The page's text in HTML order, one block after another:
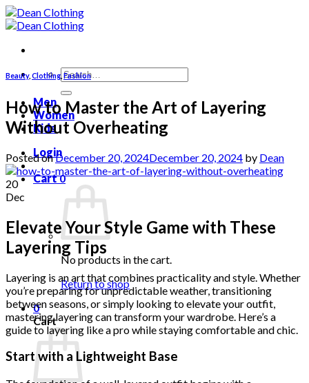
Skip
to
Search
for:
Men
Women
Kids
Login
Cart0
No products in the cart.
Return to shop
0
Cart
Beauty, Clothing Fashion
How to Master the Art of Layering
Without Overheating
Posted onDecember 20, 2024December 20, 2024 by Dean
20
Dec
Elevate Your Style Game with These
Layering Tips
Layering is an art that combines practicality and style. Whether
you’re preparing for unpredictable weather, transitioning
between seasons, or simply looking to elevate your outfit,
mastering layering can transform your wardrobe. Here’s a
guide to layering like a pro while staying comfortable and chic.
Start with a Lightweight Base